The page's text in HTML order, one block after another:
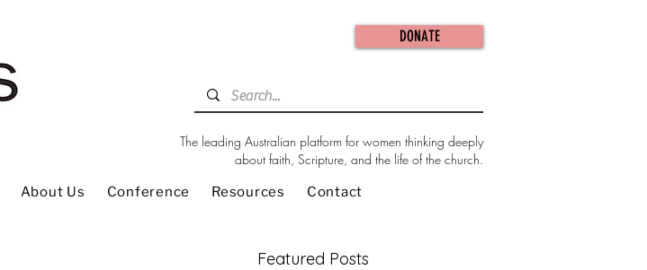
DONATE
The leading Australian platform for women thinking deeply
about faith, Scripture, and the life of the church.
About Us Conference Resources Contact
Featured Posts